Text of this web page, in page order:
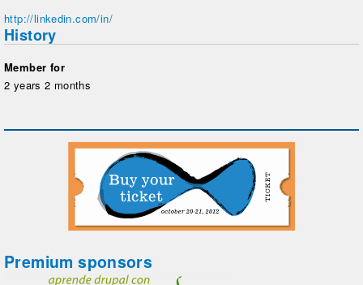
http://linkedin.com/in/
History
Member for
2 years 2 months
Premium sponsors